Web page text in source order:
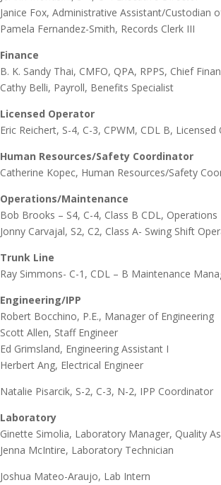
Janice Fox, Administrative Assistant/Custodian
Pamela Fernandez-Smith, Records Clerk III
Finance
B. K. Sandy Thai, CMFO, QPA, RPPS, Chief
Cathy Belli, Payroll, Benefits Specialist
Licensed Operator
Eric Reichert, S-4, C-3, CPWM, CDL B,
Human Resources/Safety Coordinator
Catherine Kopec, Human Resources/Safety
Operations/Maintenance
Bob Brooks – S4, C-4, Class B CDL,
Jonny Carvajal, S2, C2, Class A- Swing Shift
Trunk Line
Ray Simmons- C-1, CDL – B Maintenance
Engineering/IPP
Robert Bocchino, P.E., Manager of Engineering
Scott Allen, Staff Engineer
Ed Grimsland, Engineering Assistant I
Herbert Ang, Electrical Engineer
Natalie Pisarcik, S-2, C-3, N-2, IPP Coordinator
Laboratory
Ginette Simolia, Laboratory Manager, Quality
Jenna McIntire, Laboratory Technician
Joshua Mateo-Araujo, Lab Intern